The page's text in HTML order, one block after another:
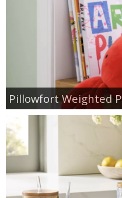
Pillowfort Weighted